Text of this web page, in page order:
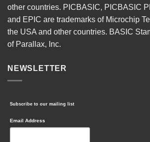
other countries. PICBASIC, PICBASIC
and EPIC are trademarks of Microchip
the USA and other countries. BASIC
of Parallax, Inc.
NEWSLETTER
Subscribe to our mailing list
Email Address